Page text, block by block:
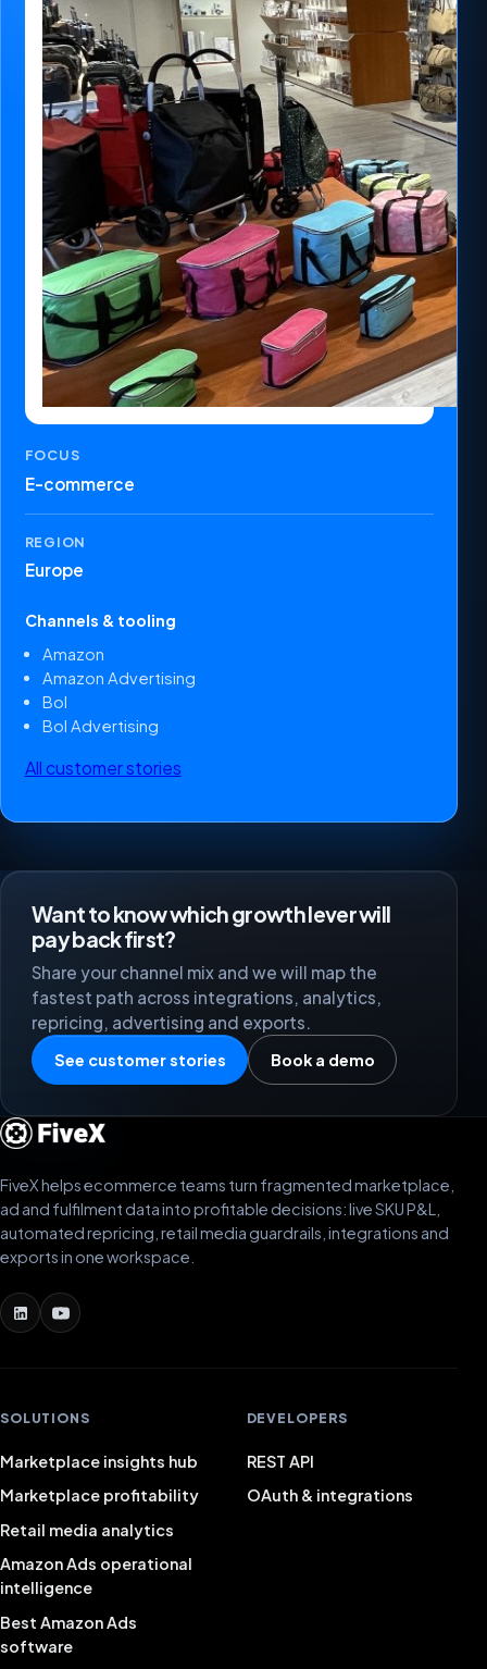
FOCUS
E-commerce
REGION
Europe
Channels & tooling
Amazon
Amazon Advertising
Bol
Bol Advertising
All customer stories
Want to know which growth lever will
pay back first?
Share your channel mix and we will map the
fastest path across integrations, analytics,
repricing, advertising and exports.
See customer stories Book a demo
FiveX helps ecommerce teams turn fragmented marketplace,
ad and fulfilment data into profitable decisions: live SKU P&L,
automated repricing, retail media guardrails, integrations and
exports in one workspace.
SOLUTIONS
Marketplace insights hub
Marketplace profitability
Retail media analytics
Amazon Ads operational
intelligence
Best Amazon Ads
software
DEVELOPERS
REST API
OAuth & integrations